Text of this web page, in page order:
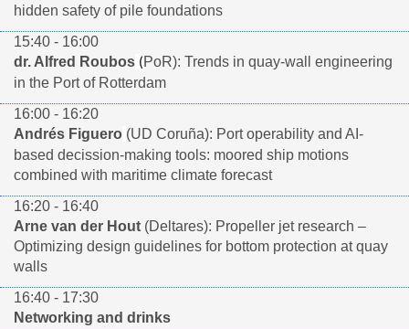
hidden safety of pile foundations
15:40 - 16:00
dr. Alfred Roubos (PoR): Trends in quay-wall engineering
in the Port of Rotterdam
16:00 - 16:20
Andrés Figuero (UD Coruña): Port operability and AI-
based decission-making tools: moored ship motions
combined with maritime climate forecast
16:20 - 16:40
Arne van der Hout (Deltares): Propeller jet research –
Optimizing design guidelines for bottom protection at quay
walls
16:40 - 17:30
Networking and drinks